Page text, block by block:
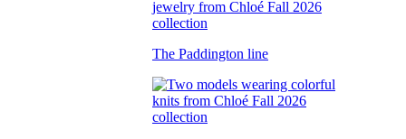
The Paddington line